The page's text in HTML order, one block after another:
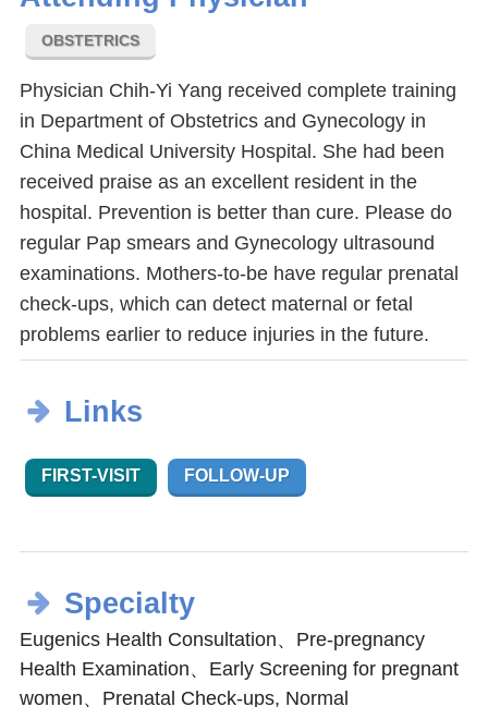
OBSTETRICS
Physician Chih-Yi Yang received complete training
in Department of Obstetrics and Gynecology in
China Medical University Hospital. She had been
received praise as an excellent resident in the
hospital. Prevention is better than cure. Please do
regular Pap smears and Gynecology ultrasound
examinations. Mothers-to-be have regular prenatal
check-ups, which can detect maternal or fetal
problems earlier to reduce injuries in the future.
Links
FIRST-VISIT FOLLOW-UP
Specialty
Eugenics Health Consultation、Pre-pregnancy
Health Examination、Early Screening for pregnant
women、Prenatal Check-ups, Normal